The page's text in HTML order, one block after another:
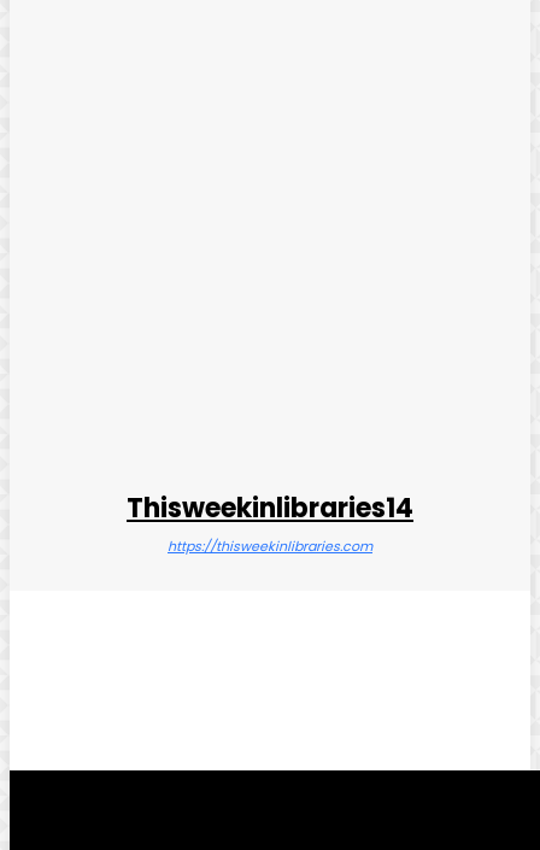
Thisweekinlibraries14
https://thisweekinlibraries.com